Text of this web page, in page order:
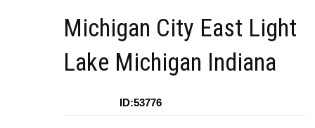
Michigan City East Light
Lake Michigan Indiana
ID:53776